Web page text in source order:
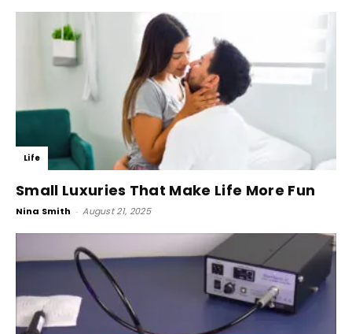
Life
Small Luxuries That Make Life More Fun
Nina Smith - August 21, 2025